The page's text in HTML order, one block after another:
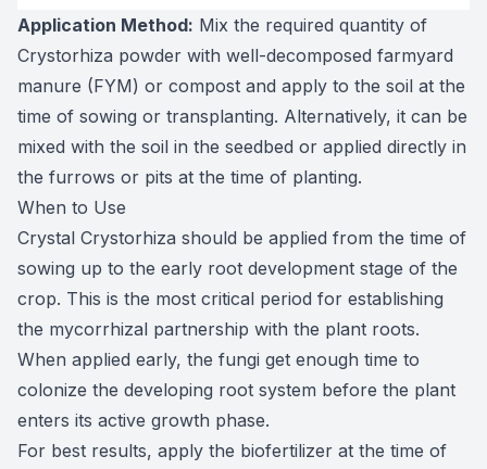
Application Method: Mix the required quantity of
Crystorhiza powder with well-decomposed farmyard
manure (FYM) or compost and apply to the soil at the
time of sowing or transplanting. Alternatively, it can be
mixed with the soil in the seedbed or applied directly in
the furrows or pits at the time of planting.
When to Use
Crystal Crystorhiza should be applied from the time of
sowing up to the early root development stage of the
crop. This is the most critical period for establishing
the mycorrhizal partnership with the plant roots.
When applied early, the fungi get enough time to
colonize the developing root system before the plant
enters its active growth phase.
For best results, apply the biofertilizer at the time of